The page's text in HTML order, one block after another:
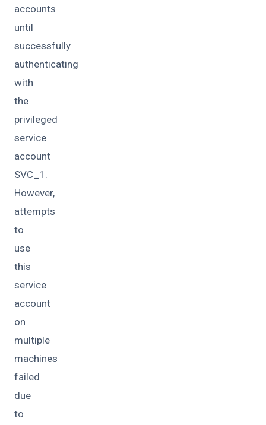
accounts
until
successfully
authenticating
with
the
privileged
service
account
SVC_1.
However,
attempts
to
use
this
service
account
on
multiple
machines
failed
due
to